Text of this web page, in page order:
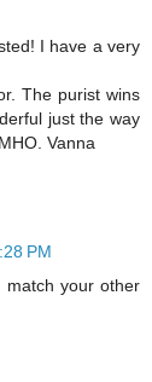
I have a very
The purist wins
just the way
Vanna
PM
your other